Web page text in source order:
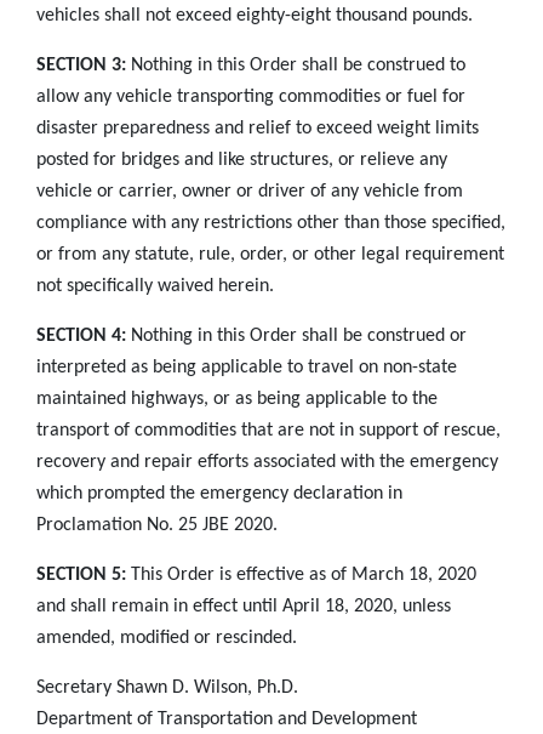
vehicles shall not exceed eighty-eight thousand pounds.
SECTION 3: Nothing in this Order shall be construed to
allow any vehicle transporting commodities or fuel for
disaster preparedness and relief to exceed weight limits
posted for bridges and like structures, or relieve any
vehicle or carrier, owner or driver of any vehicle from
compliance with any restrictions other than those specified,
or from any statute, rule, order, or other legal requirement
not specifically waived herein.
SECTION 4: Nothing in this Order shall be construed or
interpreted as being applicable to travel on non-state
maintained highways, or as being applicable to the
transport of commodities that are not in support of rescue,
recovery and repair efforts associated with the emergency
which prompted the emergency declaration in
Proclamation No. 25 JBE 2020.
SECTION 5: This Order is effective as of March 18, 2020
and shall remain in effect until April 18, 2020, unless
amended, modified or rescinded.
Secretary Shawn D. Wilson, Ph.D.
Department of Transportation and Development